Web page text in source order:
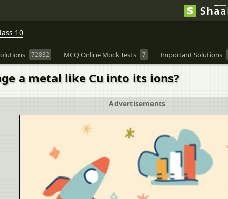
10
72832 MCQ Online Mock Tests 7 Important Solutions
a metal like Cu into its ions?
Advertisements